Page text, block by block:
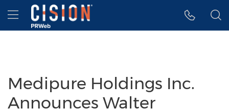
Accessibility Statement
Skip Navigation
Hamburger menu
Medipure Holdings Inc.
Announces Walter